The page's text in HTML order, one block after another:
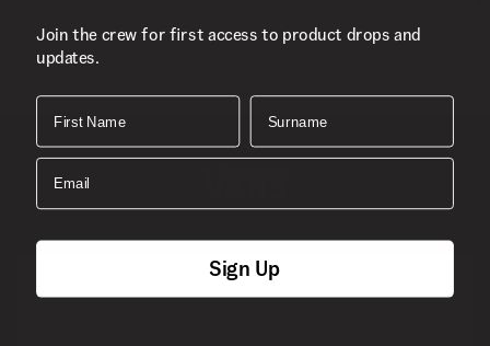
1 Colour
R 1,499.00
Join the crew for first access to product drops and
updates.
First Name Surname
Email
Sign Up